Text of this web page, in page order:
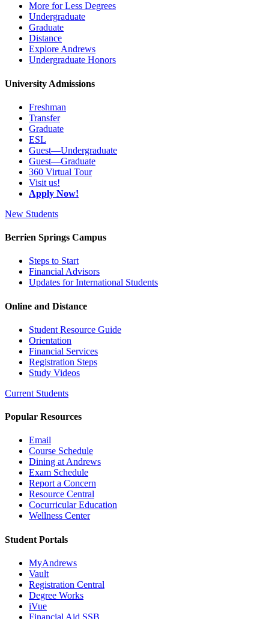
More for Less Degrees
Undergraduate
Graduate
Distance
Explore Andrews
Undergraduate Honors
University Admissions
Freshman
Transfer
Graduate
ESL
Guest—Undergraduate
Guest—Graduate
360 Virtual Tour
Visit us!
Apply Now!
New Students
Berrien Springs Campus
Steps to Start
Financial Advisors
Updates for International Students
Online and Distance
Student Resource Guide
Orientation
Financial Services
Registration Steps
Study Videos
Current Students
Popular Resources
Email
Course Schedule
Dining at Andrews
Exam Schedule
Report a Concern
Resource Central
Cocurricular Education
Wellness Center
Student Portals
MyAndrews
Vault
Registration Central
Degree Works
iVue
Financial Aid SSB